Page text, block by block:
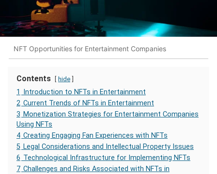
NFT Opportunities for Entertainment Companies
Contents hide
1
Introduction to NFTs in Entertainment
2 Current Trends of NFTs in Entertainment
3 Monetization Strategies for Entertainment Companies
Using NFTs
4 Creating Engaging Fan Experiences with NFTs
5 Legal Considerations and Intellectual Property Issues
6 Technological Infrastructure for Implementing NFTs
7 Challenges and Risks Associated with NFTs in